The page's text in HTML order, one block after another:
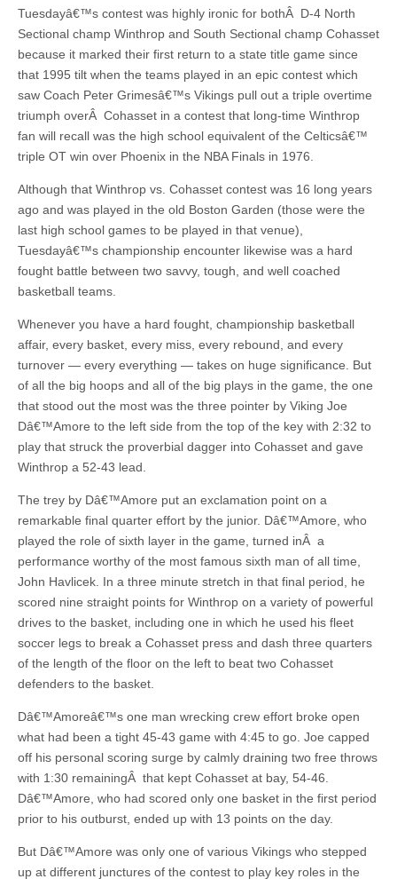
Tuesdayâ€™s contest was highly ironic for bothÂ D-4 North
Sectional champ Winthrop and South Sectional champ Cohasset
because it marked their first return to a state title game since
that 1995 tilt when the teams played in an epic contest which
saw Coach Peter Grimesâ€™s Vikings pull out a triple overtime
triumph overÂ Cohasset in a contest that long-time Winthrop
fan will recall was the high school equivalent of the Celticsâ€™
triple OT win over Phoenix in the NBA Finals in 1976.
Although that Winthrop vs. Cohasset contest was 16 long years
ago and was played in the old Boston Garden (those were the
last high school games to be played in that venue),
Tuesdayâ€™s championship encounter likewise was a hard
fought battle between two savvy, tough, and well coached
basketball teams.
Whenever you have a hard fought, championship basketball
affair, every basket, every miss, every rebound, and every
turnover — every everything — takes on huge significance. But
of all the big hoops and all of the big plays in the game, the one
that stood out the most was the three pointer by Viking Joe
Dâ€™Amore to the left side from the top of the key with 2:32 to
play that struck the proverbial dagger into Cohasset and gave
Winthrop a 52-43 lead.
The trey by Dâ€™Amore put an exclamation point on a
remarkable final quarter effort by the junior. Dâ€™Amore, who
played the role of sixth layer in the game, turned inÂ a
performance worthy of the most famous sixth man of all time,
John Havlicek. In a three minute stretch in that final period, he
scored nine straight points for Winthrop on a variety of powerful
drives to the basket, including one in which he used his fleet
soccer legs to break a Cohasset press and dash three quarters
of the length of the floor on the left to beat two Cohasset
defenders to the basket.
Dâ€™Amoreâ€™s one man wrecking crew effort broke open
what had been a tight 45-43 game with 4:45 to go. Joe capped
off his personal scoring surge by calmly draining two free throws
with 1:30 remainingÂ that kept Cohasset at bay, 54-46.
Dâ€™Amore, who had scored only one basket in the first period
prior to his outburst, ended up with 13 points on the day.
But Dâ€™Amore was only one of various Vikings who stepped
up at different junctures of the contest to play key roles in the